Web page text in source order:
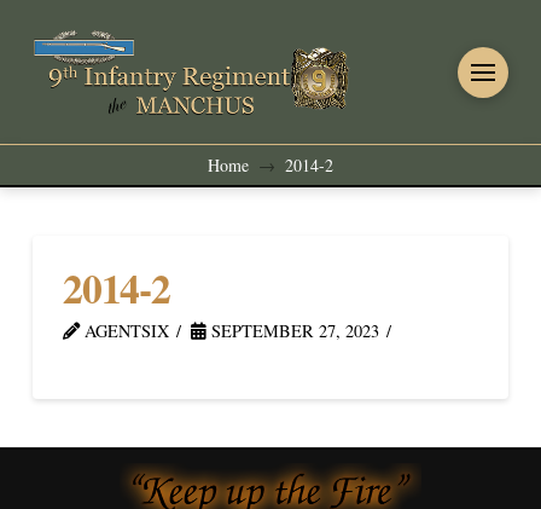
Home → 2014-2
2014-2
AGENTSIX SEPTEMBER 27, 2023